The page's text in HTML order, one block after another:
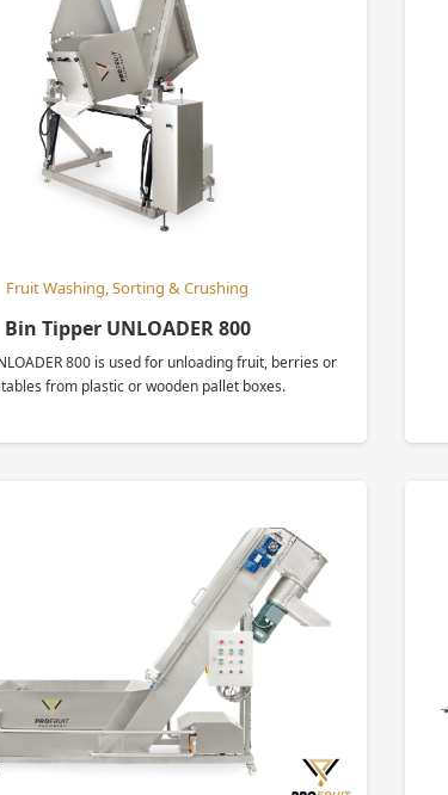
Fruit Washing, Sorting & Crushing
Bin Tipper UNLOADER 800
800 is used for unloading fruit, berries or
from plastic or wooden pallet boxes.